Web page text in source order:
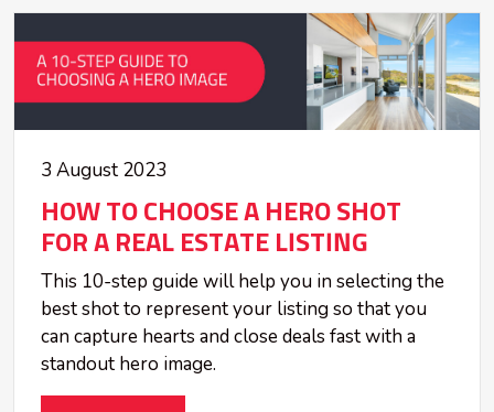
3 August 2023
HOW TO CHOOSE A HERO SHOT
FOR A REAL ESTATE LISTING
This 10-step guide will help you in selecting the
best shot to represent your listing so that you
can capture hearts and close deals fast with a
standout hero image.